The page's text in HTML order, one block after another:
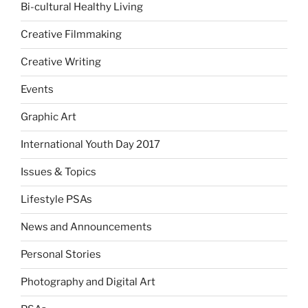
Bi-cultural Healthy Living
Creative Filmmaking
Creative Writing
Events
Graphic Art
International Youth Day 2017
Issues & Topics
Lifestyle PSAs
News and Announcements
Personal Stories
Photography and Digital Art